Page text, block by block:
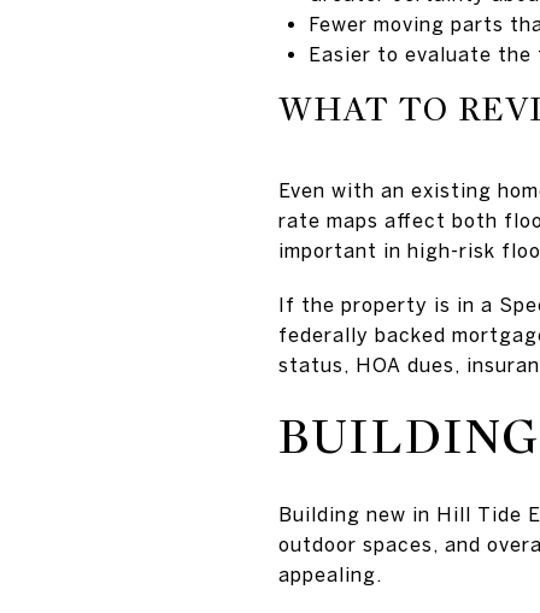
Fewer moving parts
Easier to evaluate
WHAT TO
Even with an existing
rate maps affect both
important in high-risk
If the property is in a
federally backed
status, HOA dues,
Building new in Hill Tide
outdoor spaces, and
appealing.